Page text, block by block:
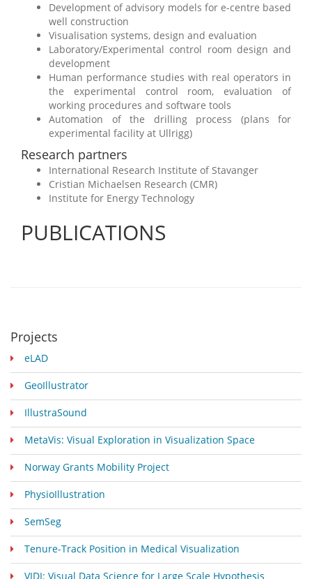
Development of advisory models for e-centre based
well construction
Visualisation systems, design and evaluation
Laboratory/Experimental control room design and
development
Human performance studies with real operators in
the experimental control room, evaluation of
working procedures and software tools
Automation of the drilling process (plans for
experimental facility at Ullrigg)
Research partners
International Research Institute of Stavanger
Cristian Michaelsen Research (CMR)
Institute for Energy Technology
PUBLICATIONS
Projects
eLAD
GeoIllustrator
IllustraSound
MetaVis: Visual Exploration in Visualization Space
Norway Grants Mobility Project
PhysioIllustration
SemSeg
Tenure-Track Position in Medical Visualization
VIDI: Visual Data Science for Large Scale Hypothesis